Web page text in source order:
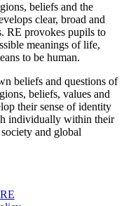
beliefs and the
clear, broad and
RE provokes pupils to
meanings of life,
to be human.
beliefs and questions of
beliefs, values and
their sense of identity
individually within their
and global
RE